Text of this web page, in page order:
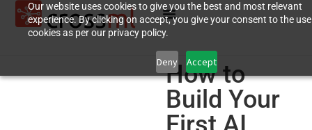
Our website uses cookies to give you the best and most relevant
experience. By clicking on accept, you give your consent to the
cookies as per our privacy policy.
Deny Accept
How to
Build Your